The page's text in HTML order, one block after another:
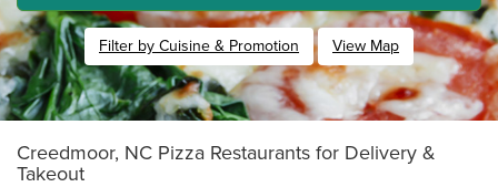
Filter by Cuisine & Promotion View Map
Creedmoor, NC Pizza Restaurants for Delivery &
Takeout